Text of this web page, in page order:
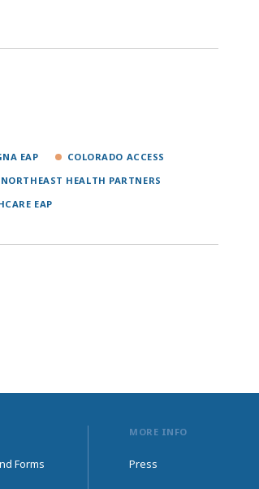
EAP
COLORADO ACCESS
NORTHEAST HEALTH PARTNERS
EAP
Forms
MORE INFO
Press